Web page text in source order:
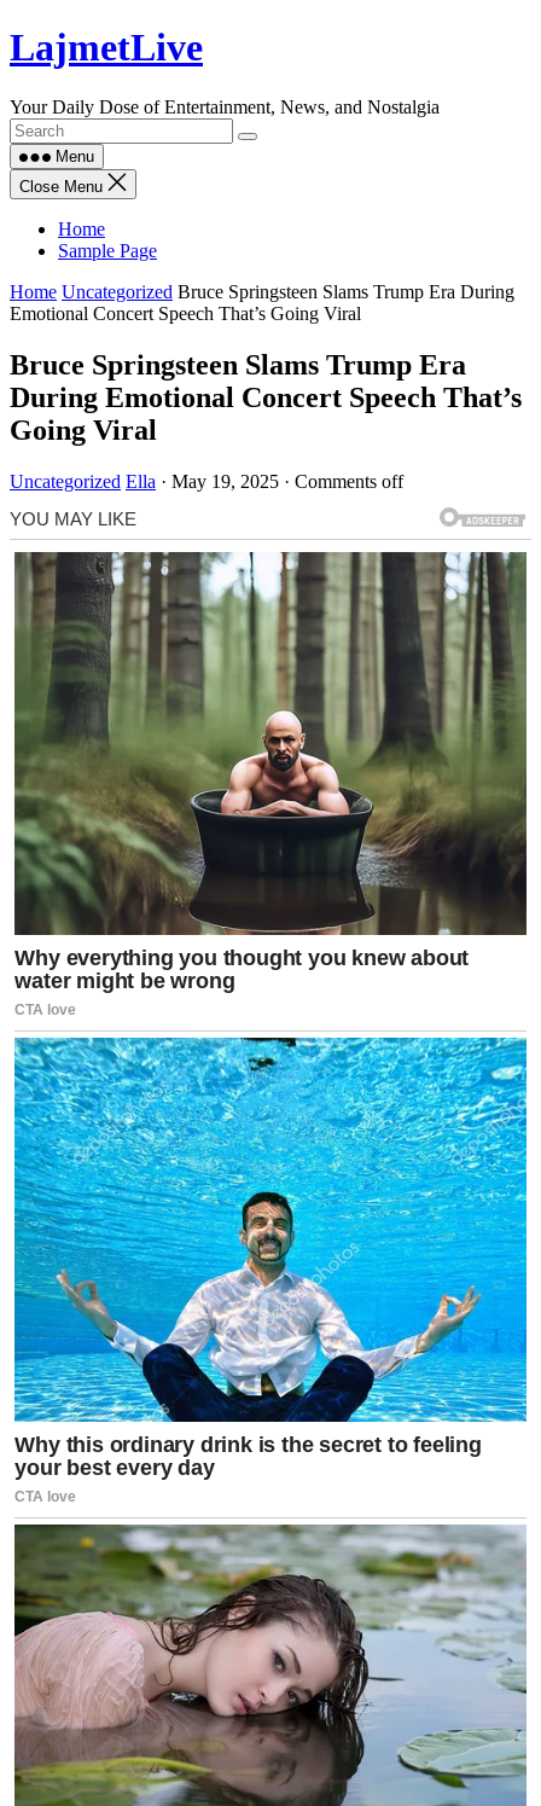
Skip
to
LajmetLive
Your Daily Dose of Entertainment, News, and Nostalgia
Menu
Close Menu
Home
Sample Page
Home Uncategorized Bruce Springsteen Slams Trump Era During
Emotional Concert Speech That’s Going Viral
Bruce Springsteen Slams Trump Era
During Emotional Concert Speech That’s
Going Viral
Uncategorized Ella · May 19, 2025 · Comments off